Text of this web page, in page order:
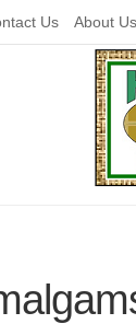
Us About Us